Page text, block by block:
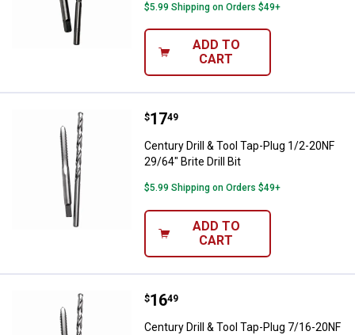
$5.99 Shipping on Orders $49+
ADD TO
CART
Century Drill & Tool Tap-Plug 1/
Price:
$17
. 49
Century Drill & Tool Tap-Plug 1/2-20NF
29/64" Brite Drill Bit
$5.99 Shipping on Orders $49+
ADD TO
CART
Century Drill & Tool Tap-Plug 7/
Price:
$16
. 49
Century Drill & Tool Tap-Plug 7/16-20NF